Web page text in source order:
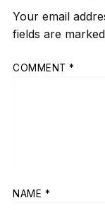
Your email
fields are marked
COMMENT *
NAME *